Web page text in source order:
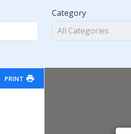
Category
All Categories
PRINT